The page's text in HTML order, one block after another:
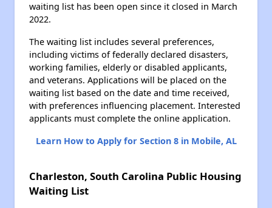
waiting list has been open since it closed in March
2022.
The waiting list includes several preferences,
including victims of federally declared disasters,
working families, elderly or disabled applicants,
and veterans. Applications will be placed on the
waiting list based on the date and time received,
with preferences influencing placement. Interested
applicants must complete the online application.
Learn How to Apply for Section 8 in Mobile, AL
Charleston, South Carolina Public Housing
Waiting List